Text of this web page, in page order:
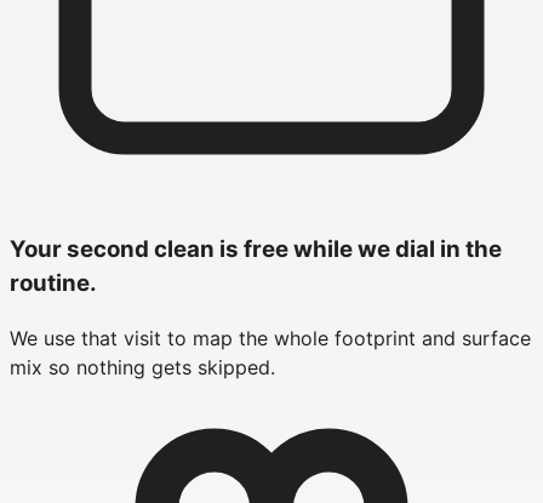
Your second clean is free while we dial in the
routine.
We use that visit to map the whole footprint and surface
mix so nothing gets skipped.